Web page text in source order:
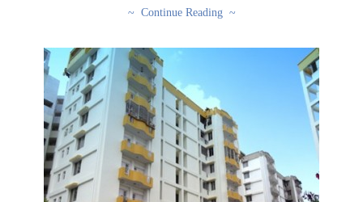
~ Continue Reading ~